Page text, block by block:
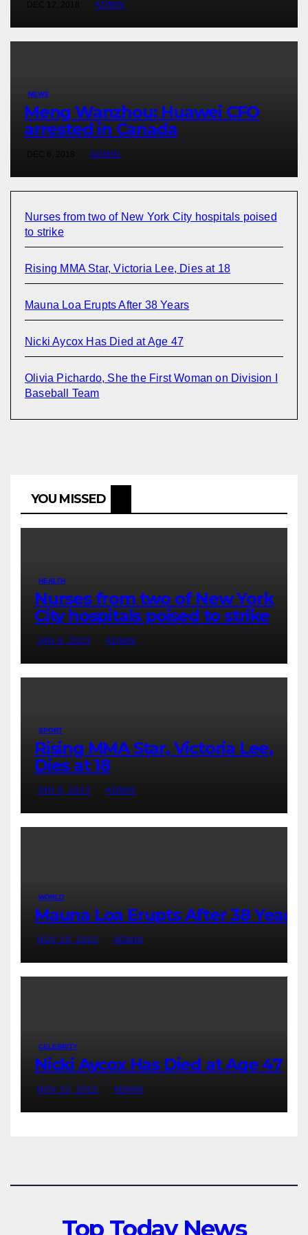
ADMIN
NEWS
Meng Wanzhou: Huawei CFO
arrested in Canada
ADMIN
Nurses from two of New York City hospitals poised
to strike
Rising MMA Star, Victoria Lee, Dies at 18
Mauna Loa Erupts After 38 Years
Nicki Aycox Has Died at Age 47
Olivia Pichardo, She the First Woman on Division I
Baseball Team
YOU MISSED
HEALTH
Nurses from two of New York
City hospitals poised to strike
JAN 9, 2023 ADMIN
SPORT
Rising MMA Star, Victoria Lee,
Dies at 18
JAN 9, 2023 ADMIN
WORLD
Mauna Loa Erupts After 38 Years
NOV 29, 2022 ADMIN
CELEBRITY
Nicki Aycox Has Died at Age 47
NOV 23, 2022 ADMIN
Top Today News